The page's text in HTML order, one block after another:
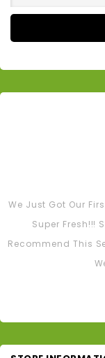
We Just Got Our
Super Fresh!!!
Recommend This